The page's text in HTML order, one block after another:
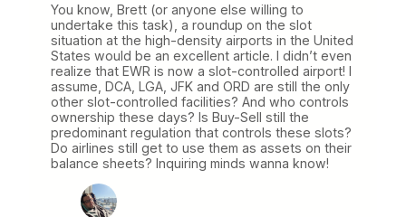
You know, Brett (or anyone else willing to
undertake this task), a roundup on the slot
situation at the high-density airports in the United
States would be an excellent article. I didn’t even
realize that EWR is now a slot-controlled airport! I
assume, DCA, LGA, JFK and ORD are still the only
other slot-controlled facilities? And who controls
ownership these days? Is Buy-Sell still the
predominant regulation that controls these slots?
Do airlines still get to use them as assets on their
balance sheets? Inquiring minds wanna know!